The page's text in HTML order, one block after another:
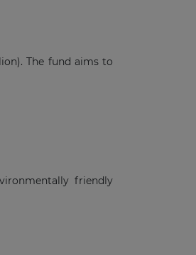
The fund aims to
friendly